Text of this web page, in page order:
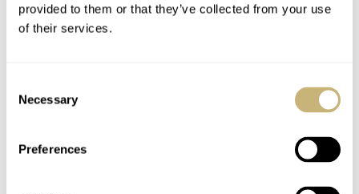
provided to them or that they’ve collected from your use
of their services.
Selection
Necessary
Preferences
In the 50’s everyone made something like it. I stumbled on Nivada’s
category all by themselves. They’re known as ‘tundra’ dials, but
I have more than a few other brands as well and still finding Nivada
fun and relatively affordable category that still surprises regularly.